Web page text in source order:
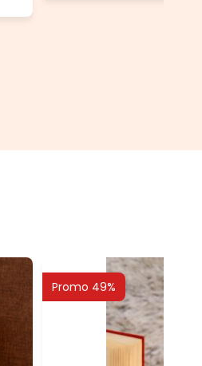
Promo 49%